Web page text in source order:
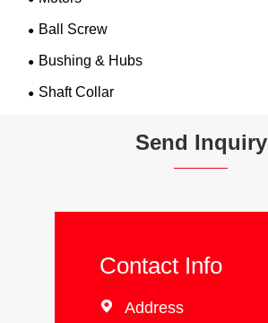
Ball Screw
Bushing & Hubs
Shaft Collar
Send Inquiry
Contact Info
 Address